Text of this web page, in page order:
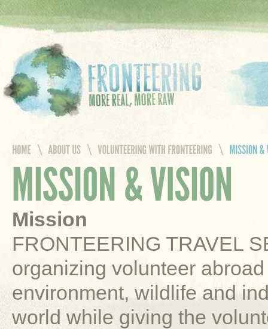
Mission
FRONTEERING TRAVEL
organizing volunteer
environment, wildlife and
world while giving the